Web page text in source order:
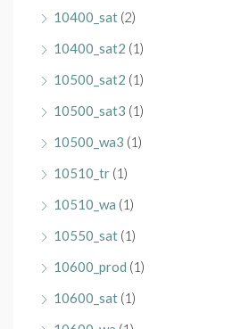
10400_sat (2)
10400_sat2 (1)
10500_sat2 (1)
10500_sat3 (1)
10500_wa3 (1)
10510_tr (1)
10510_wa (1)
10550_sat (1)
10600_prod (1)
10600_sat (1)